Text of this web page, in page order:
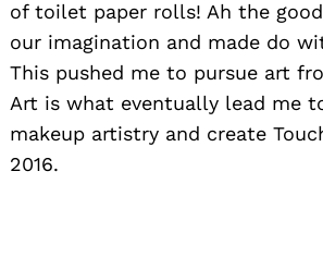
of toilet paper rolls! Ah the good
our imagination and made do
This pushed me to pursue art
Art is what eventually lead me
makeup artistry and create
2016.